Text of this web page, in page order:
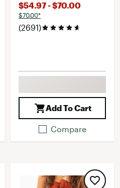
$54.97 - $70.00
$70.00*
(2691)
Add To Cart
Compare